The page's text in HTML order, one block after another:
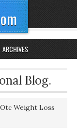
ARCHIVES
Blog.
Weight Loss